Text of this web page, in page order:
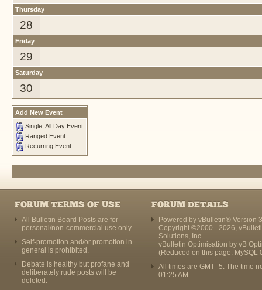
Thursday
28
Friday
29
Saturday
30
Add New Event
Single, All Day Event
Ranged Event
Recurring Event
FORUM TERMS OF USE
All Bulletin Board Posts are for
personal/non-commercial use only.
Self-promotion and/or promotion in
general is prohibited.
Debate is healthy but profane and
deliberately rude posts will be
deleted.
FORUM DETAILS
Powered by vBulletin® Version
Copyright ©2000 - 2026,
Solutions, Inc.
vBulletin Optimisation by vB
(Reduced on this page: MySQL
All times are GMT -5. The time
01:25 AM .